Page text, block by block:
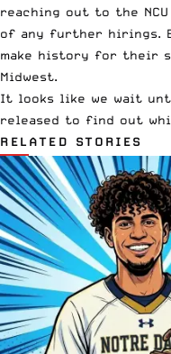
reaching out to the
of any further hirings.
make history for their
Midwest.
It looks like we wait
released to find out
RELATED STORIES